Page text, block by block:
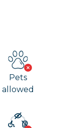
Pets
allowed